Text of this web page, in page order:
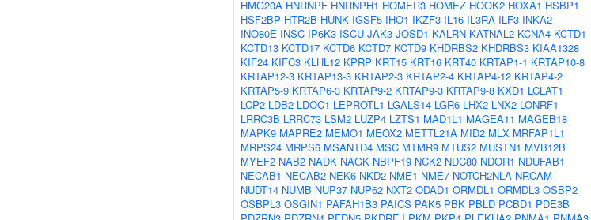
HMG20A HNRNPF HNRNPH1 HOMER3 HOMEZ HOOK2 HOXA1 HSBP1
HSF2BP HTR2B HUNK IGSF5 IHO1 IKZF3 IL16 IL3RA ILF3 INKA2
INO80E INSC IP6K3 ISCU JAK3 JOSD1 KALRN KATNAL2 KCNA4 KCTD1
KCTD13 KCTD17 KCTD6 KCTD7 KCTD9 KHDRBS2 KHDRBS3 KIAA1328
KIF24 KIFC3 KLHL12 KPRP KRT15 KRT16 KRT40 KRTAP1-1 KRTAP10-8
KRTAP12-3 KRTAP13-3 KRTAP2-3 KRTAP2-4 KRTAP4-12 KRTAP4-2
KRTAP5-9 KRTAP6-3 KRTAP9-2 KRTAP9-3 KRTAP9-8 KXD1 LCLAT1
LCP2 LDB2 LDOC1 LEPROTL1 LGALS14 LGR6 LHX2 LNX2 LONRF1
LRRC3B LRRC73 LSM2 LUZP4 LZTS1 MAD1L1 MAGEA11 MAGEB18
MAPK9 MAPRE2 MEMO1 MEOX2 METTL21A MID2 MLX MRFAP1L1
MRPS24 MRPS6 MSANTD4 MSC MTMR9 MTUS2 MUSTN1 MVB12B
MYEF2 NAB2 NADK NAGK NBPF19 NCK2 NDC80 NDOR1 NDUFAB1
NECAB1 NECAB2 NEK6 NKD2 NME1 NME7 NOTCH2NLA NRCAM
NUDT14 NUMB NUP37 NUP62 NXT2 ODAD1 ORMDL1 ORMDL3 OSBP2
OSBPL3 OSGIN1 PAFAH1B3 PAICS PAK5 PBK PBLD PCBD1 PDE3B